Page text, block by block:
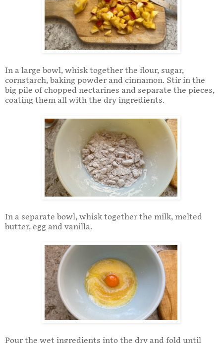
In a large bowl, whisk together the flour, sugar,
cornstarch, baking powder and cinnamon. Stir in the
big pile of chopped nectarines and separate the pieces,
coating them all with the dry ingredients.
In a separate bowl, whisk together the milk, melted
butter, egg and vanilla.
Pour the wet ingredients into the dry and fold until